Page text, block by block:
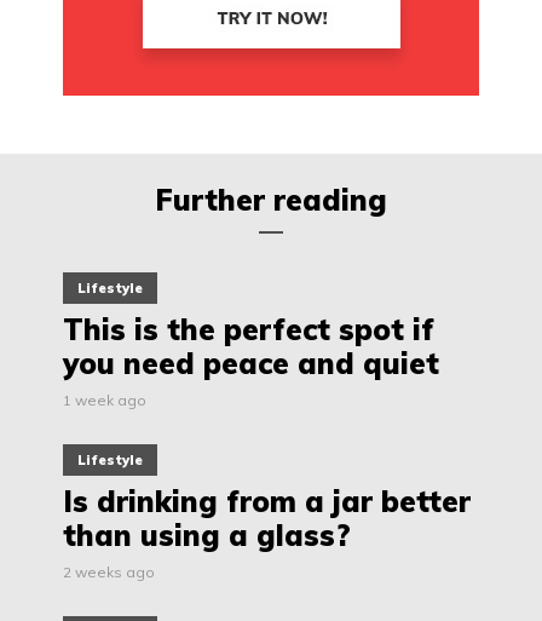
Further reading
Lifestyle
This is the perfect spot if
you need peace and quiet
1 week ago
Lifestyle
Is drinking from a jar better
than using a glass?
2 weeks ago